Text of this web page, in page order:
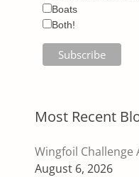
Boats
Both!
Most Recent
Wingfoil
August 6, 2026